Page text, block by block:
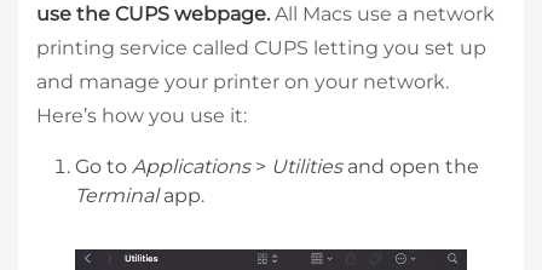
use the CUPS webpage. All Macs use a network
printing service called CUPS letting you set up
and manage your printer on your network.
Here’s how you use it:
Go to Applications> Utilitiesand open the
Terminalapp.